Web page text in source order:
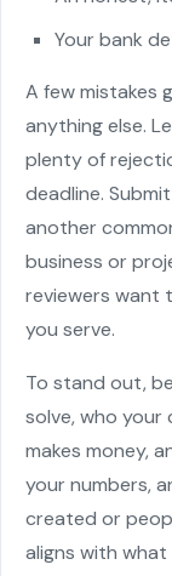
Your bank
A few mistakes
anything else.
plenty of
deadline.
another
business or
reviewers want
you serve.
To stand out,
solve, who your
makes money,
your numbers,
created or
aligns with